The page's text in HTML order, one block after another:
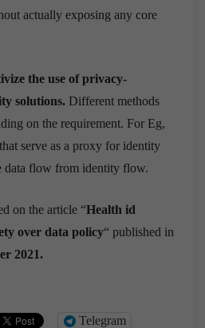
actually exposing any core
the use of privacy-
solutions. Different methods
on the requirement. For Eg,
serve as a proxy for identity
data flow from identity flow.
on the article “Health id
over data policy“ published in
2021.
Telegram